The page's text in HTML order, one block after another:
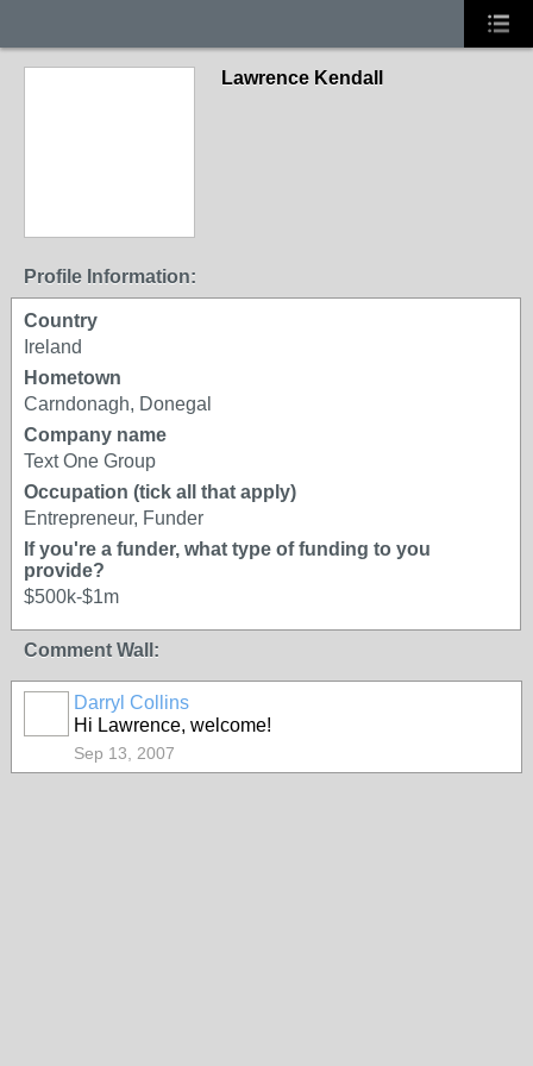
Lawrence Kendall
Profile Information:
Country
Ireland
Hometown
Carndonagh, Donegal
Company name
Text One Group
Occupation (tick all that apply)
Entrepreneur, Funder
If you're a funder, what type of funding to you
provide?
$500k-$1m
Comment Wall:
Darryl Collins
Hi Lawrence, welcome!
Sep 13, 2007